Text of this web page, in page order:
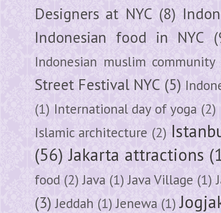
Designers at NYC (8)
Indonesian food in NYC
Indonesian muslim community
Street Festival NYC (5)
(1) International day of yoga (2)
Islamic architecture (2)
(56) Jakarta attractions
food (2) Java (1) Java Village (1)
(3) Jeddah (1) Jenewa (1)